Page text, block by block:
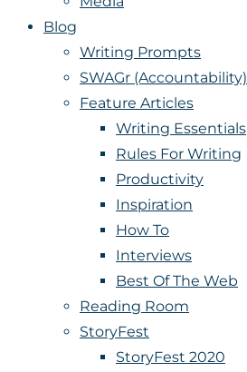
Blog
Writing Prompts
SWAGr (Accountability)
Feature Articles
Writing Essentials
Rules For Writing
Productivity
Inspiration
How To
Interviews
Best Of The Web
Reading Room
StoryFest
StoryFest 2020